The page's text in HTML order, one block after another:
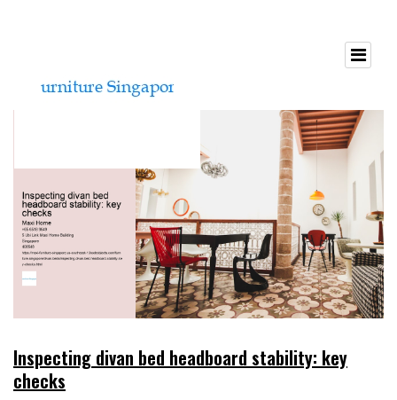
Inspecting divan bed headboard stability: key
checks